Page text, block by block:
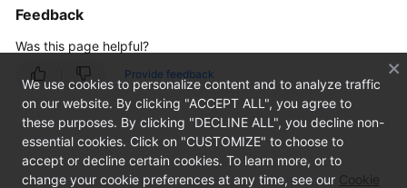
VPC
Permission
Control
Best
Practices
API
Feedback
Was this page helpful?
Provide feedback
We use cookies to personalize content and to analyze traffic
on our website. By clicking "ACCEPT ALL", you agree to
these purposes. By clicking "DECLINE ALL", you decline non-
essential cookies. Click on "CUSTOMIZE" to choose to
accept or decline certain cookies. To learn more, or to
change your cookie preferences at any time, see our Cookie